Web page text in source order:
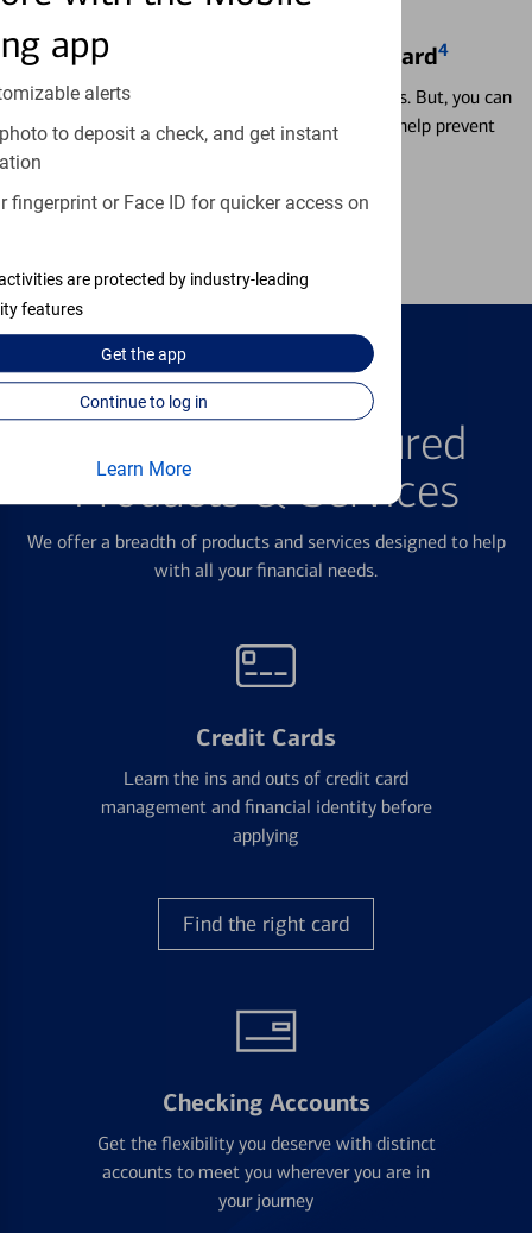
app
alerts
to deposit a check, and get instant
fingerprint or Face ID for quicker access on
are protected by industry-leading
features
Get theapp
Continue to log in
Learn More
Locking & Unlocking Debit Card4
Misplacing a card is more common than it seems. But, you can
temporarily lock and unlock your debit card to help prevent
Learn more
FEATURED PRODUCTS
Explore Our Featured
Products & Services
We offer a breadth of products and services designed to help
with all your financial needs.
Credit Cards
Learn the ins and outs of credit card
management and financial identity before
applying
Find the right card
Checking Accounts
Get the flexibility you deserve with distinct
accounts to meet you wherever you are in
your journey